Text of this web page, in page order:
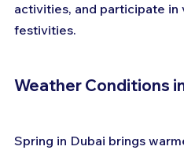
activities, and participate in
festivities.
Weather Conditions
Spring in Dubai brings